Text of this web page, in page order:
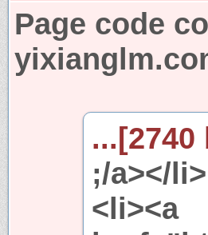
Page code
;/a></li>
<li><a